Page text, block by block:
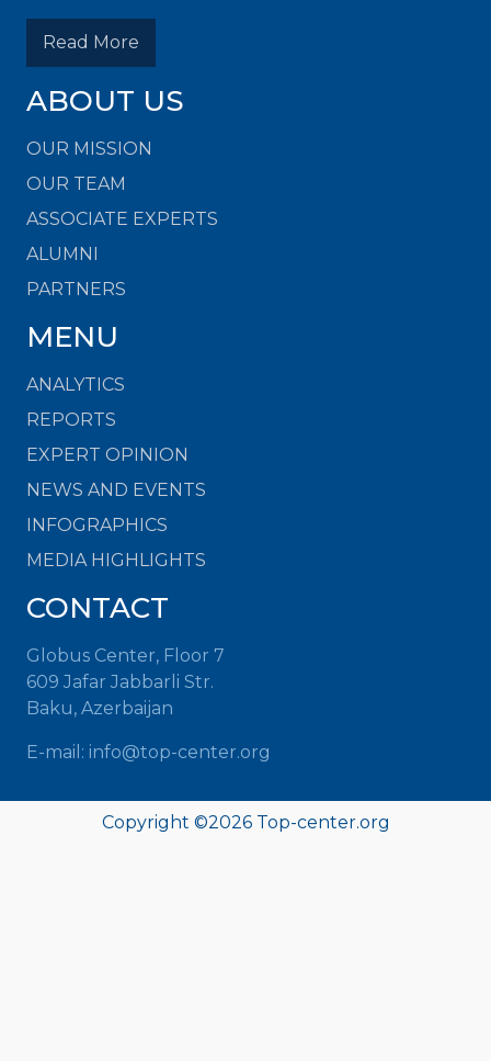
Read More
ABOUT US
OUR MISSION
OUR TEAM
ASSOCIATE EXPERTS
ALUMNI
PARTNERS
MENU
ANALYTICS
REPORTS
EXPERT OPINION
NEWS AND EVENTS
INFOGRAPHICS
MEDIA HIGHLIGHTS
CONTACT
Globus Center, Floor 7
609 Jafar Jabbarli Str.
Baku, Azerbaijan
E-mail: info@top-center.org
Copyright ©2026 Top-center.org